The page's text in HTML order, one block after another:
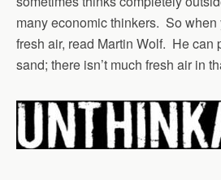
many economic thinkers. So when
fresh air, read Martin Wolf. He can
sand; there isn’t much fresh air in